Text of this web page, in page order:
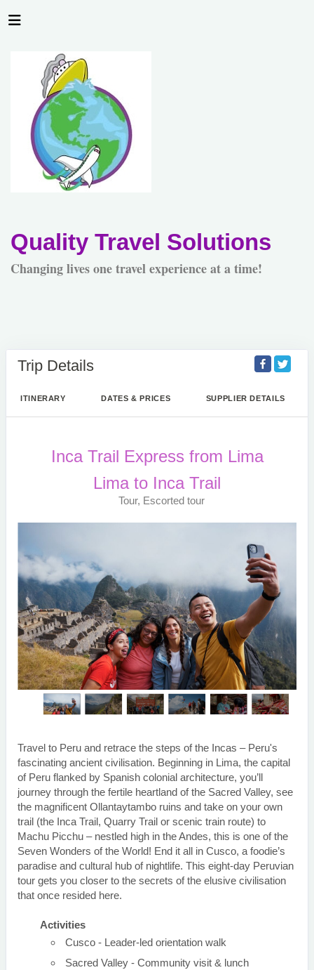
Quality Travel Solutions
Changing lives one travel experience at a time!
Trip Details
ITINERARY DATES & PRICES SUPPLIER DETAILS
Inca Trail Express from Lima
Lima to Inca Trail
Tour, Escorted tour
Travel to Peru and retrace the steps of the Incas – Peru's
fascinating ancient civilisation. Beginning in Lima, the capital
of Peru flanked by Spanish colonial architecture, you’ll
journey through the fertile heartland of the Sacred Valley, see
the magnificent Ollantaytambo ruins and take on your own
trail (the Inca Trail, Quarry Trail or scenic train route) to
Machu Picchu – nestled high in the Andes, this is one of the
Seven Wonders of the World! End it all in Cusco, a foodie’s
paradise and cultural hub of nightlife. This eight-day Peruvian
tour gets you closer to the secrets of the elusive civilisation
that once resided here.
Activities
Cusco - Leader-led orientation walk
Sacred Valley - Community visit & lunch